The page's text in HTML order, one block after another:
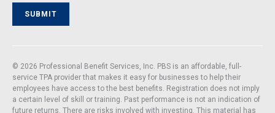
SUBMIT
© 2026 Professional Benefit Services, Inc. PBS is an affordable, full-
service TPA provider that makes it easy for businesses to help their
employees have access to the best benefits. Registration does not imply
a certain level of skill or training. Past performance is not an indication of
future returns. There are risks involved with investing. This material has